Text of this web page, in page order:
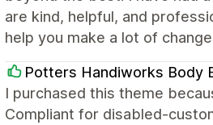
are kind, helpful, and
help you make a lot of
Potters Handiworks Body
I purchased this theme
Compliant for disabled-